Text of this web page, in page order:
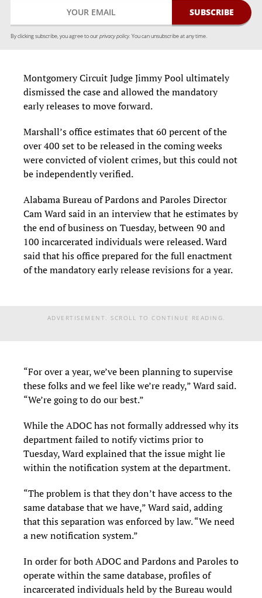
By clicking subscribe, you agree to ourprivacy policy. You can unsubscribe at any time.
Montgomery Circuit Judge Jimmy Pool ultimately
dismissed the case and allowed the mandatory
early releases to move forward.
Marshall’s office estimates that 60 percent of the
over 400 set to be released in the coming weeks
were convicted of violent crimes, but this could not
be independently verified.
Alabama Bureau of Pardons and Paroles Director
Cam Ward said in an interview that he estimates by
the end of business on Tuesday, between 90 and
100 incarcerated individuals were released. Ward
said that his office prepared for the full enactment
of the mandatory early release revisions for a year.
ADVERTISEMENT. SCROLL TO CONTINUE READING.
“For over a year, we’ve been planning to supervise
these folks and we feel like we’re ready,” Ward said.
“We’re going to do our best.”
While the ADOC has not formally addressed why its
department failed to notify victims prior to
Tuesday, Ward explained that the issue might lie
within the notification system at the department.
“The problem is that they don’t have access to the
same database that we have,” Ward said, adding
that this separation was enforced by law. “We need
a new notification system.”
In order for both ADOC and Pardons and Paroles to
operate within the same database, profiles of
incarcerated individuals held by the Bureau would